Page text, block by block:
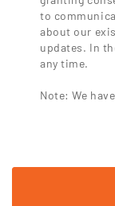
to
about our
updates. In
any time.
Note: We